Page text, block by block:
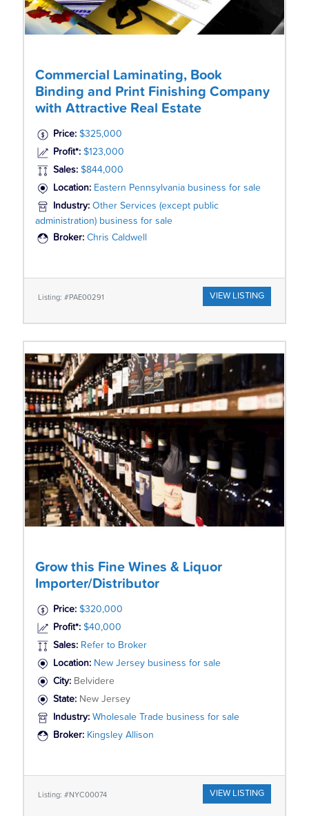
Commercial Laminating, Book
Binding and Print Finishing Company
with Attractive Real Estate
Price: $325,000
Profit*: $123,000
Sales: $844,000
Location: Eastern Pennsylvania business for sale
Industry: Other Services (except public
administration) business for sale
Broker: Chris Caldwell
Listing: #PAE00291 VIEW LISTING
Grow this Fine Wines & Liquor
Importer/Distributor
Price: $320,000
Profit*: $40,000
Sales: Refer to Broker
Location: New Jersey business for sale
City: Belvidere
State: New Jersey
Industry: Wholesale Trade business for sale
Broker: Kingsley Allison
Listing: #NYC00074 VIEW LISTING